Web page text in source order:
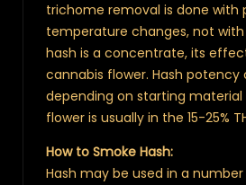
trichome removal is done with
temperature changes, not
hash is a concentrate, its
cannabis flower. Hash
depending on starting
flower is usually in the 15-25%
How to Smoke Hash:
Hash may be used in a